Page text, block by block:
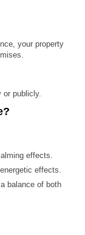
your property
or publicly.
effects.
effects.
balance of both